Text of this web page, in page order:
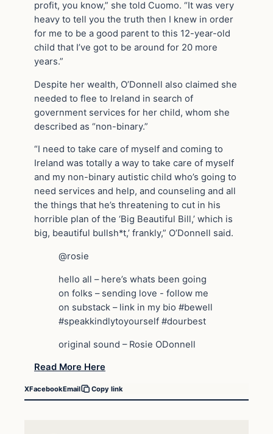
profit, you know,” she told Cuomo. “It was very
heavy to tell you the truth then I knew in order
for me to be a good parent to this 12-year-old
child that I’ve got to be around for 20 more
years.”
Despite her wealth, O’Donnell also claimed she
needed to flee to Ireland in search of
government services for her child, whom she
described as “non-binary.”
“I need to take care of myself and coming to
Ireland was totally a way to take care of myself
and my non-binary autistic child who’s going to
need services and help, and counseling and all
the things that he’s threatening to cut in his
horrible plan of the ‘Big Beautiful Bill,’ which is
big, beautiful bullsh*t,’ frankly,” O’Donnell said.
@rosie
hello all – here’s whats been going
on folks – sending love ️- follow me
on substack – link in my bio #bewell
#speakkindlytoyourself #dourbest
original sound – Rosie ODonnell
Read More Here
XFacebookEmail Copy link